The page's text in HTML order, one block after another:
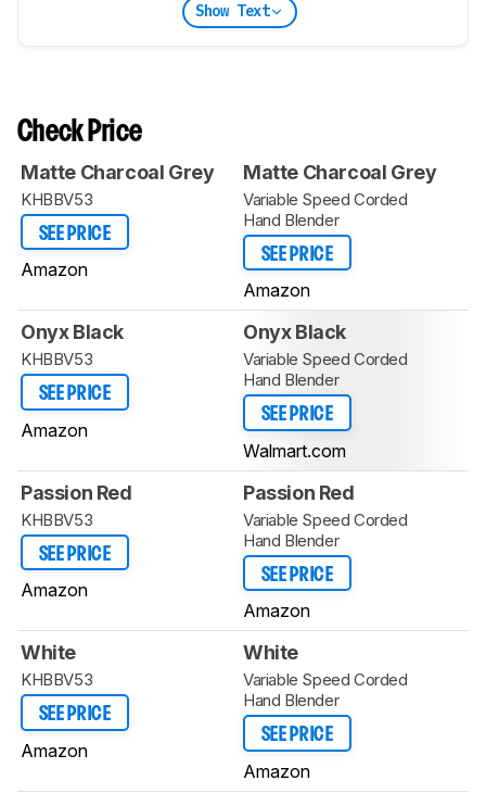
Show Text
Check Price
Matte Charcoal Grey
KHBBV53
SEE PRICE
Amazon
Matte Charcoal Grey
Variable Speed Corded
Hand Blender
SEE PRICE
Amazon
Onyx Black
KHBBV53
SEE PRICE
Amazon
Onyx Black
Variable Speed Corded
Hand Blender
SEE PRICE
Walmart.com
Passion Red
KHBBV53
SEE PRICE
Amazon
Passion Red
Variable Speed Corded
Hand Blender
SEE PRICE
Amazon
White
KHBBV53
SEE PRICE
Amazon
White
Variable Speed Corded
Hand Blender
SEE PRICE
Amazon